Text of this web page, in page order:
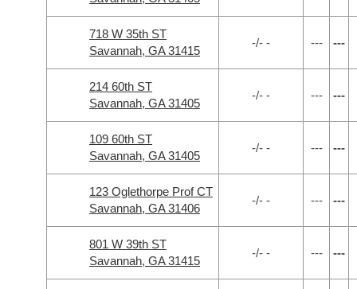
718 W 35th ST
Savannah, GA 31415
-/- - --- ---
214 60th ST
Savannah, GA 31405
-/- - --- ---
109 60th ST
Savannah, GA 31405
-/- - --- ---
123 Oglethorpe Prof CT
Savannah, GA 31406
-/- - --- ---
801 W 39th ST
Savannah, GA 31415
-/- - --- ---